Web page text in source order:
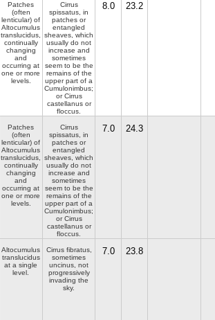
Patches
(often
lenticular) of
Altocumulus
translucidus,
continually
changing
and
occurring at
one or more
levels.
Cirrus
spissatus, in
patches or
entangled
sheaves, which
usually do not
increase and
sometimes
seem to be the
remains of the
upper part of a
Cumulonimbus;
or Cirrus
castellanus or
floccus.
8.0 23.2
Patches
(often
lenticular) of
Altocumulus
translucidus,
continually
changing
and
occurring at
one or more
levels.
Cirrus
spissatus, in
patches or
entangled
sheaves, which
usually do not
increase and
sometimes
seem to be the
remains of the
upper part of a
Cumulonimbus;
or Cirrus
castellanus or
floccus.
7.0 24.3
Altocumulus
translucidus
at a single
level.
Cirrus fibratus,
sometimes
uncinus, not
progressively
invading the
sky.
7.0 23.8